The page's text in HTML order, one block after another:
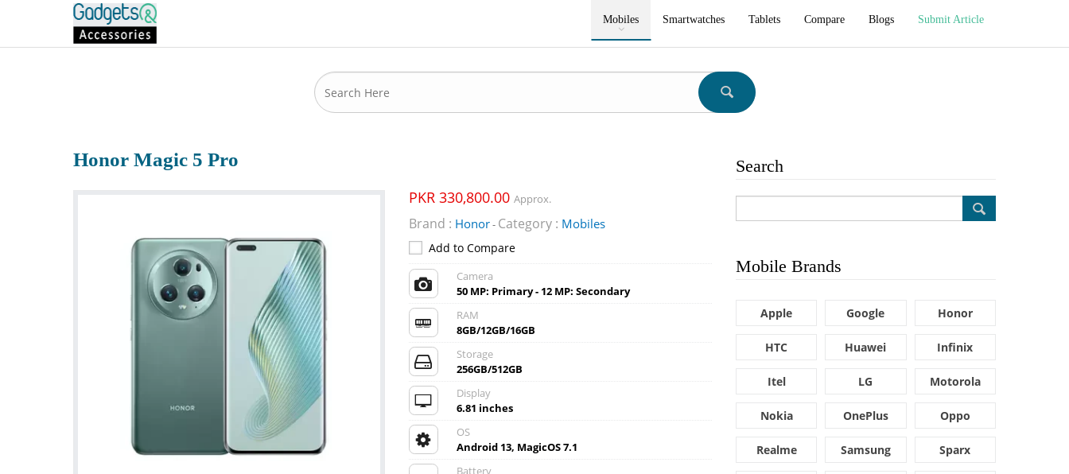
Mobiles Smartwatches Tablets Compare Blogs Submit Article
Honor Magic 5 Pro
PKR 330,800.00 Approx.
Brand : Honor- Category : Mobiles
Add to Compare
Camera
50 MP: Primary - 12 MP: Secondary
RAM
8GB/12GB/16GB
Storage
256GB/512GB
Display
6.81 inches
OS
Android 13, MagicOS 7.1
Battery
Search
Mobile Brands
Apple Google Honor
HTC Huawei Infinix
Itel LG Motorola
Nokia OnePlus Oppo
Realme Samsung Sparx